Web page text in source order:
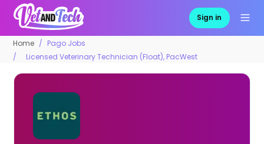
Sign in
Home
Pago Jobs
Licensed Veterinary Technician (Float), PacWest